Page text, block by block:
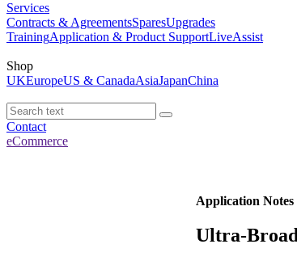
Services
Contracts & AgreementsSparesUpgrades
TrainingApplication & Product SupportLiveAssist
Shop
UKEuropeUS & CanadaAsiaJapanChina
Contact
eCommerce
Application Notes
Ultra-